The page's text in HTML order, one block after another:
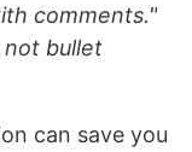
comments."
not bullet
can save you